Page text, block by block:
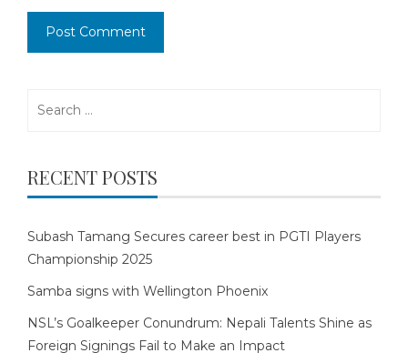
RECENT POSTS
Subash Tamang Secures career best in PGTI Players
Championship 2025
Samba signs with Wellington Phoenix
NSL’s Goalkeeper Conundrum: Nepali Talents Shine as
Foreign Signings Fail to Make an Impact